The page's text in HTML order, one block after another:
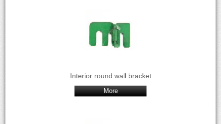
Interior round wall bracket
More